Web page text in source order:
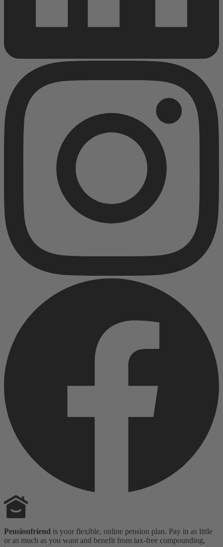
Pensionfriend is your flexible, online pension plan. Pay in as little
or as much as you want and benefit from tax-free compounding,